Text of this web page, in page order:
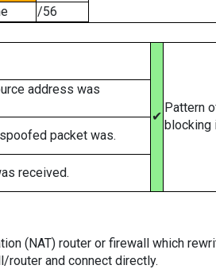
/56
✔
Pattern
blocking
address was
packet was.
received.
(NAT) router or firewall which
router and connect directly.